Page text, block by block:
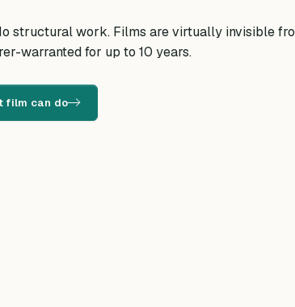
structural work. Films are virtually invisible
warranted for up to 10 years.
film can do